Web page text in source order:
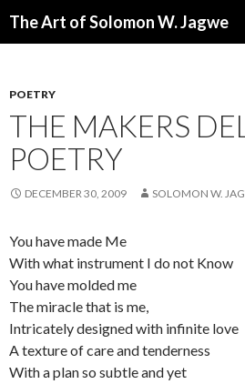
The Art of Solomon W. Jagwe
POETRY
THE MAKERS
POETRY
DECEMBER 30, 2009 SOLOMON W.
You have made Me
With what instrument I do not Know
You have molded me
The miracle that is me,
Intricately designed with infinite love
A texture of care and tenderness
With a plan so subtle and yet